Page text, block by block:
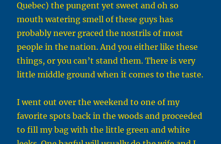
Quebec) the pungent yet sweet and oh so
mouth watering smell of these guys has
probably never graced the nostrils of most
people in the nation. And you either like these
things, or you can’t stand them. There is very
little middle ground when it comes to the taste.
I went out over the weekend to one of my
favorite spots back in the woods and proceeded
to fill my bag with the little green and white